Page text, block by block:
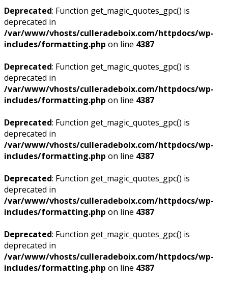
Deprecated: Function get_magic_quotes_gpc() is
deprecated in
/var/www/vhosts/culleradeboix.com/httpdocs/wp-
includes/formatting.php on line 4387
Deprecated: Function get_magic_quotes_gpc() is
deprecated in
/var/www/vhosts/culleradeboix.com/httpdocs/wp-
includes/formatting.php on line 4387
Deprecated: Function get_magic_quotes_gpc() is
deprecated in
/var/www/vhosts/culleradeboix.com/httpdocs/wp-
includes/formatting.php on line 4387
Deprecated: Function get_magic_quotes_gpc() is
deprecated in
/var/www/vhosts/culleradeboix.com/httpdocs/wp-
includes/formatting.php on line 4387
Deprecated: Function get_magic_quotes_gpc() is
deprecated in
/var/www/vhosts/culleradeboix.com/httpdocs/wp-
includes/formatting.php on line 4387